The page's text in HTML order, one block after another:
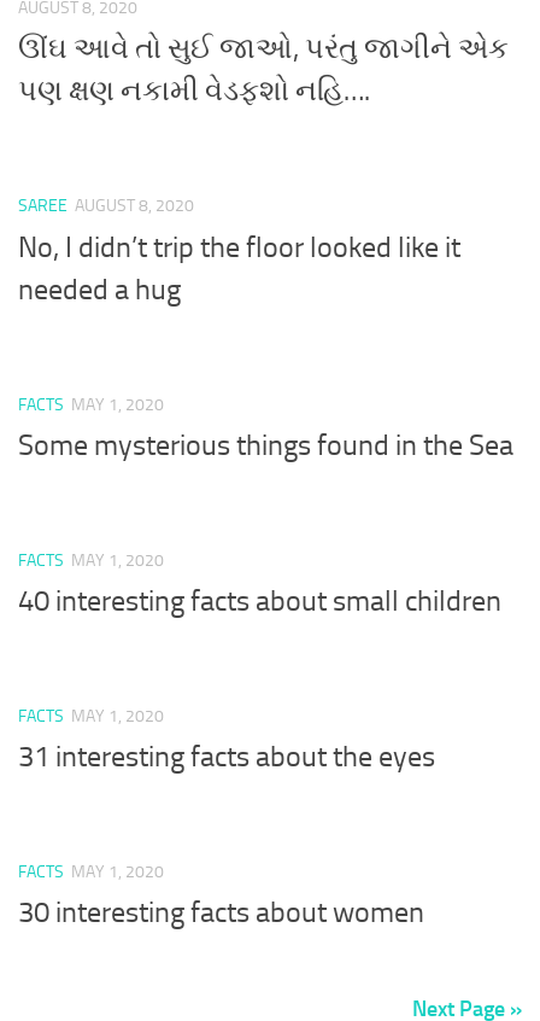
AUGUST 8, 2020
ઊંઘ આવે તો સુઈ જાઓ, પરંતુ જાગીને એક
પણ ક્ષણ નકામી વેડફશો નહિ….
SAREE AUGUST 8, 2020
No, I didn’t trip the floor looked like it
needed a hug
FACTS MAY 1, 2020
Some mysterious things found in the Sea
FACTS MAY 1, 2020
40 interesting facts about small children
FACTS MAY 1, 2020
31 interesting facts about the eyes
FACTS MAY 1, 2020
30 interesting facts about women
Next Page »